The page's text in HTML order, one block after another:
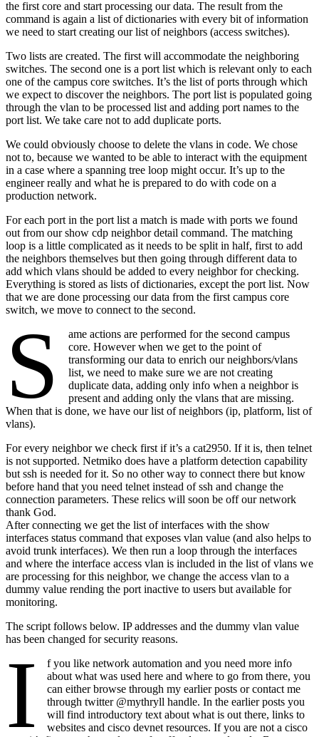
the first core and start processing our data. The result from the
command is again a list of dictionaries with every bit of information
we need to start creating our list of neighbors (access switches).
Two lists are created. The first will accommodate the neighboring
switches. The second one is a port list which is relevant only to each
one of the campus core switches. It’s the list of ports through which
we expect to discover the neighbors. The port list is populated going
through the vlan to be processed list and adding port names to the
port list. We take care not to add duplicate ports.
We could obviously choose to delete the vlans in code. We chose
not to, because we wanted to be able to interact with the equipment
in a case where a spanning tree loop might occur. It’s up to the
engineer really and what he is prepared to do with code on a
production network.
For each port in the port list a match is made with ports we found
out from our show cdp neighbor detail command. The matching
loop is a little complicated as it needs to be split in half, first to add
the neighbors themselves but then going through different data to
add which vlans should be added to every neighbor for checking.
Everything is stored as lists of dictionaries, except the port list. Now
that we are done processing our data from the first campus core
switch, we move to connect to the second.
S
ame actions are performed for the second campus
core. However when we get to the point of
transforming our data to enrich our neighbors/vlans
list, we need to make sure we are not creating
duplicate data, adding only info when a neighbor is
present and adding only the vlans that are missing.
When that is done, we have our list of neighbors (ip, platform, list of
vlans).
For every neighbor we check first if it’s a cat2950. If it is, then telnet
is not supported. Netmiko does have a platform detection capability
but ssh is needed for it. So no other way to connect there but know
before hand that you need telnet instead of ssh and change the
connection parameters. These relics will soon be off our network
thank God.
After connecting we get the list of interfaces with the show
interfaces status command that exposes vlan value (and also helps to
avoid trunk interfaces). We then run a loop through the interfaces
and where the interface access vlan is included in the list of vlans we
are processing for this neighbor, we change the access vlan to a
dummy value rending the port inactive to users but available for
monitoring.
The script follows below. IP addresses and the dummy vlan value
has been changed for security reasons.
I
f you like network automation and you need more info
about what was used here and where to go from there, you
can either browse through my earlier posts or contact me
through twitter @mythryll handle. In the earlier posts you
will find introductory text about what is out there, links to
websites and cisco devnet resources. If you are not a cisco